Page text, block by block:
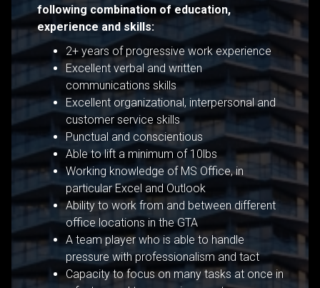
following combination of education,
experience and skills:
2+ years of progressive work experience
Excellent verbal and written
communications skills
Excellent organizational, interpersonal and
customer service skills
Punctual and conscientious
Able to lift a minimum of 10lbs
Working knowledge of MS Office, in
particular Excel and Outlook
Ability to work from and between different
office locations in the GTA
A team player who is able to handle
pressure with professionalism and tact
Capacity to focus on many tasks at once in